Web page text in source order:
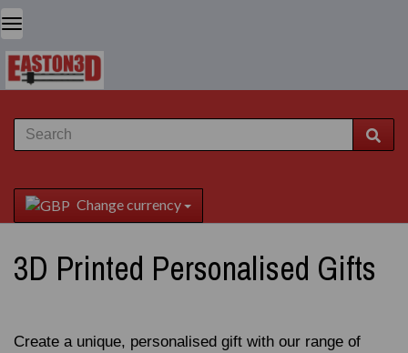
Change currency
3D Printed Personalised Gifts
Create a unique, personalised gift with our range of